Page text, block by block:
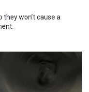
they won’t cause a